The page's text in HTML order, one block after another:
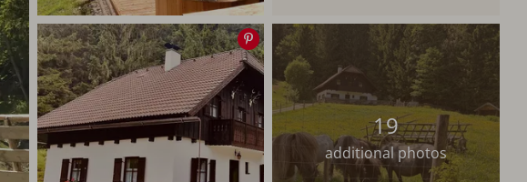
Save
image
19
additional photos